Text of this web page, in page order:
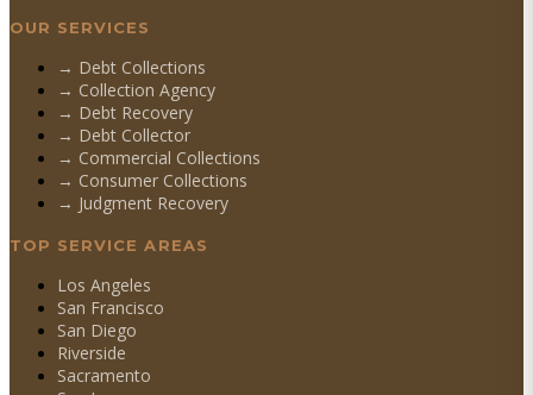
OUR SERVICES
→ Debt Collections
→ Collection Agency
→ Debt Recovery
→ Debt Collector
→ Commercial Collections
→ Consumer Collections
→ Judgment Recovery
TOP SERVICE AREAS
Los Angeles
San Francisco
San Diego
Riverside
Sacramento